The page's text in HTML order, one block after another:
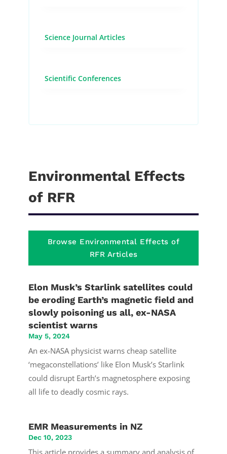
Science Journal Articles
Scientific Conferences
Environmental Effects
of RFR
Browse Environmental Effects of
RFR Articles
Elon Musk’s Starlink satellites could
be eroding Earth’s magnetic field and
slowly poisoning us all, ex-NASA
scientist warns
May 5, 2024
An ex-NASA physicist warns cheap satellite
‘megaconstellations’ like Elon Musk’s Starlink
could disrupt Earth’s magnetosphere exposing
all life to deadly cosmic rays.
EMR Measurements in NZ
Dec 10, 2023